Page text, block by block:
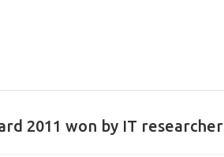
2011 won by IT researcher